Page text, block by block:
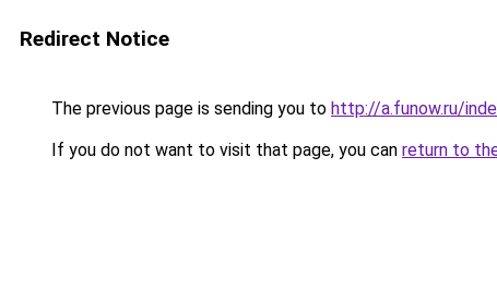
Redirect Notice
The previous page is sending you to http://a.funow.ru/
If you do not want to visit that page, you can return to